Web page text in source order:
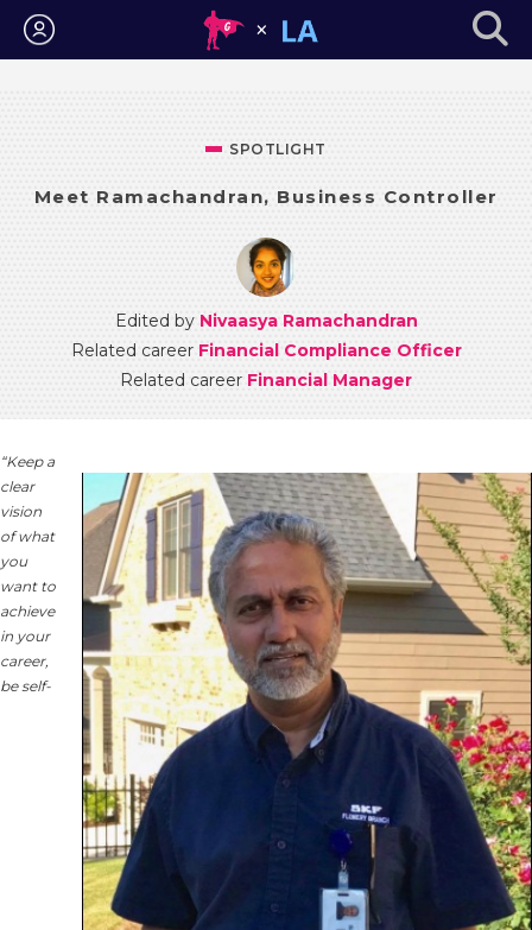
Login
SPOTLIGHT
Meet Ramachandran, Business Controller
Edited by Nivaasya Ramachandran
Related career Financial Compliance Officer
Related career Financial Manager
“Keep a
clear
vision
of what
you
want to
achieve
in your
career,
be self-